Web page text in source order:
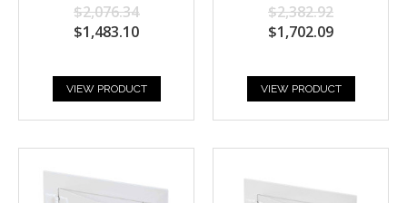
$2,076.34
$1,483.10
VIEW PRODUCT
$2,382.92
$1,702.09
VIEW PRODUCT